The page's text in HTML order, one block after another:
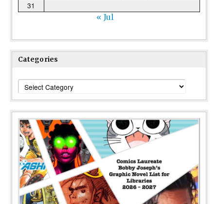
31
« Jul
Categories
Categories